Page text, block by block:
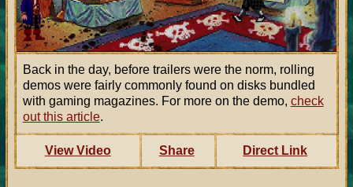
Back in the day, before trailers were the norm, rolling
demos were fairly commonly found on disks bundled
with gaming magazines. For more on the demo, check
out this article.
View Video Share Direct Link